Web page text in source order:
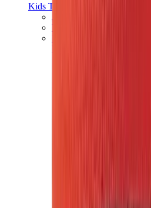
Kids Trainers
Jordan Kids
Yeezy Kids
Nike Kids
View All